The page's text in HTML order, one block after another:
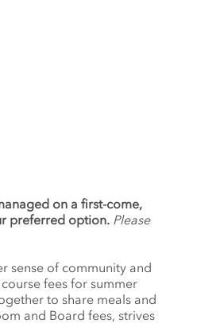
on a first-come,
preferred option. Please
sense of community and
fees for summer
to share meals and
and Board fees, strives